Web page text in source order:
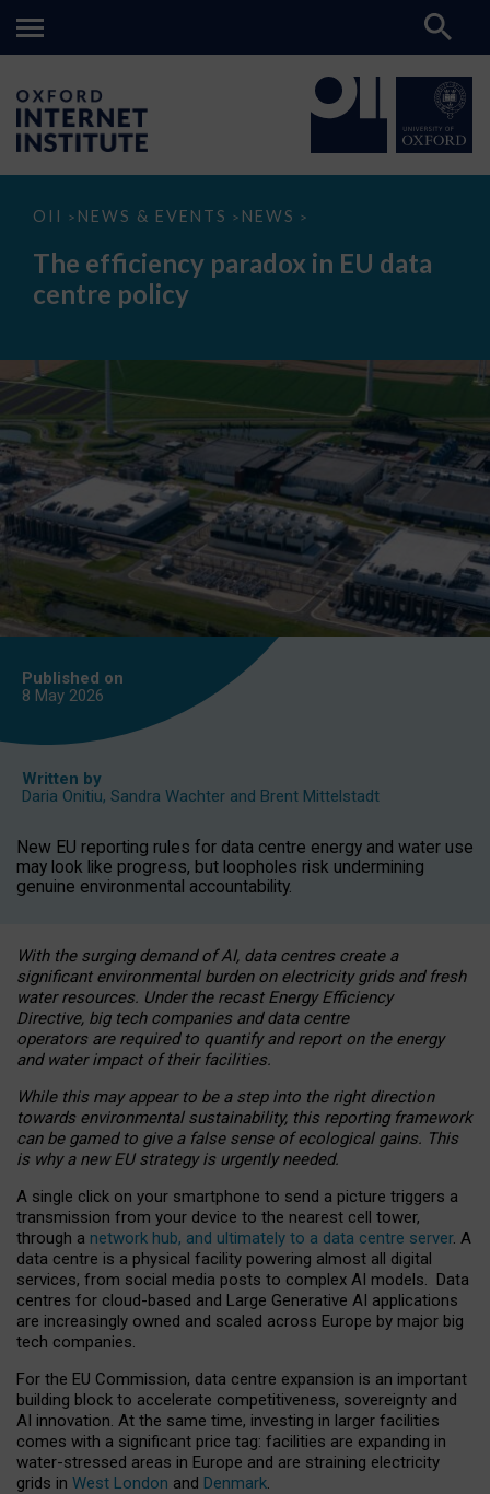
OII > NEWS & EVENTS > NEWS >
The
paradox
data
The efficiency paradox in EU data
centre policy
Published on
8 May 2026
Written by
Daria Onitiu, Sandra Wachter and Brent Mittelstadt
New EU reporting rules for data centre energy and water use
may look like progress, but loopholes risk undermining
genuine environmental accountability.
With the surging demand of AI, data centres create a
significant environmental burden on electricity grids and fresh
water resources. Under the recast Energy Efficiency
Directive, big tech companies and data centre
operators are required to quantify and report on the energy
and water impact of their facilities.
While this may appear to be a step into the right direction
towards environmental sustainability, this reporting framework
can be gamed to give a false sense of ecological gains. This
is why a new EU strategy is urgently needed.
A single click on your smartphone to send a picture triggers a
transmission from your device to the nearest cell tower,
through a network hub, and ultimately to a data centre server. A
data centre is a physical facility powering almost all digital
services, from social media posts to complex AI models. Data
centres for cloud-based and Large Generative AI applications
are increasingly owned and scaled across Europe by major big
tech companies.
For the EU Commission, data centre expansion is an important
building block to accelerate competitiveness, sovereignty and
AI innovation. At the same time, investing in larger facilities
comes with a significant price tag: facilities are expanding in
water-stressed areas in Europe and are straining electricity
grids in West London and Denmark.